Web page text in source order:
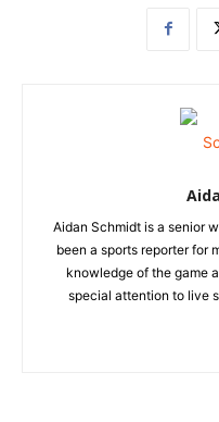
Aidan Schmidt is a senior
been a sports reporter for
knowledge of the game
special attention to live